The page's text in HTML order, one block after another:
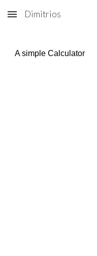
Skip to main content
Dimitrios
A simple Calculator